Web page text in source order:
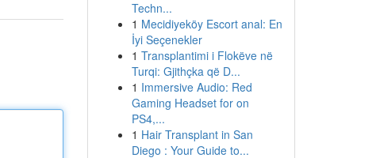
Techn...
1 Mecidiyeköy Escort anal: En
İyi Seçenekler
1 Transplantimi i Flokëve në
Turqi: Gjithçka që D...
1 Immersive Audio: Red
Gaming Headset for on
PS4,...
1 Hair Transplant in San
Diego : Your Guide to...